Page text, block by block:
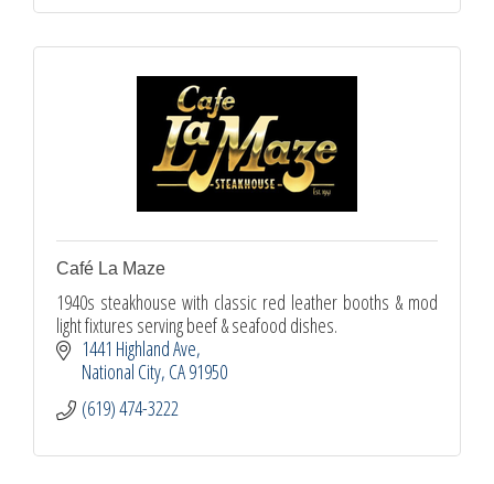
Café La Maze
1940s steakhouse with classic red leather booths & mod
light fixtures serving beef & seafood dishes.
1441 Highland Ave
National City CA91950
(619) 474-3222